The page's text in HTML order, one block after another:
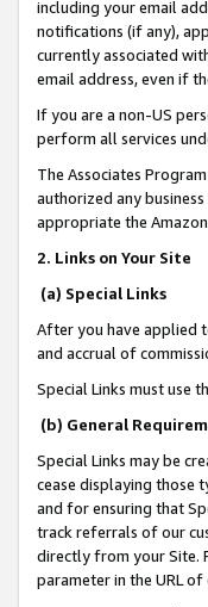
including your email
notifications (if any),
currently associated
email address, even if
If you are a non-US
perform all services
The Associates
authorized any
appropriate the
2. Links on Your Site
(a) Special Links
After you have applied
and accrual of
Special Links must use
(b) General
Special Links may be
cease displaying those
and for ensuring that
track referrals of our
directly from your Site.
parameter in the URL